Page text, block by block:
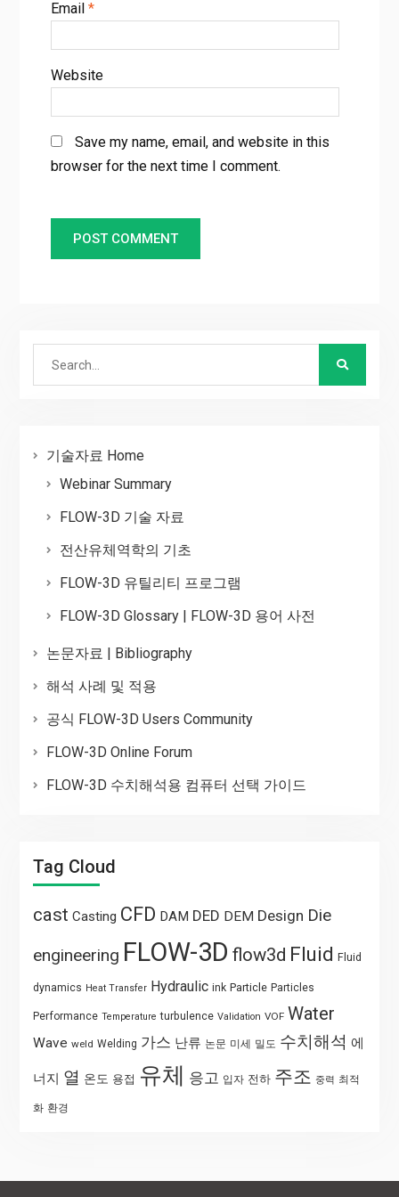
Email *
Website
Save my name, email, and website in this
browser for the next time I comment.
기술자료 Home
Webinar Summary
FLOW-3D 기술 자료
전산유체역학의 기초
FLOW-3D 유틸리티 프로그램
FLOW-3D Glossary | FLOW-3D 용어 사전
논문자료 | Bibliography
해석 사례 및 적용
공식 FLOW-3D Users Community
FLOW-3D Online Forum
FLOW-3D 수치해석용 컴퓨터 선택 가이드
Tag Cloud
cast Casting CFD DAM DED DEM Design Die
engineering FLOW-3D flow3d Fluid Fluid
dynamics Heat Transfer Hydraulic ink Particle Particles
Performance Temperature turbulence Validation VOF Water
Wave weld Welding 가스 난류 논문 미세 밀도 수치해석 에
너지 열 온도 용접 유체 응고 입자 전하 주조 중력 최적
화 환경